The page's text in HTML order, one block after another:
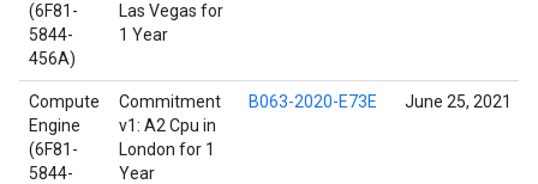
(6F81-
5844-
456A)
Las Vegas for
1 Year
Compute
Engine
(6F81-
5844-
Commitment
v1: A2 Cpu in
London for 1
Year
B063-2020-E73E June 25, 2021